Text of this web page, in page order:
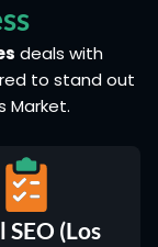
deals with
to stand out
Market.
SEO (Los